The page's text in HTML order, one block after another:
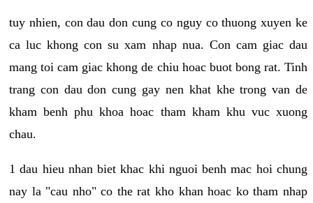
tuy nhien, con dau don cung co nguy co thuong xuyen ke
ca luc khong con su xam nhap nua. Con cam giac dau
mang toi cam giac khong de chiu hoac buot bong rat. Tinh
trang con dau don cung gay nen khat khe trong van de
kham benh phu khoa hoac tham kham khu vuc xuong
chau.
1 dau hieu nhan biet khac khi nguoi benh mac hoi chung
nay la "cau nho" co the rat kho khan hoac ko tham nhap